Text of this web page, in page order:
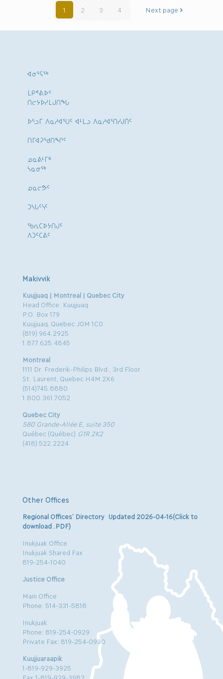
1 2 3 4 Next page
ᐊᓂᕐᕋᖅ
ᒪᑭᕝᕕᐅᑉ
ᑎᓕᔭᐅᓯᒪᒍᑎᖓ
ᐅᓪᓗᒥ ᐱᓇᓱᐊᕐᑌᑦ ᐊᒻᒪᓗ ᐱᓇᓱᐊᕐᑎᓯᒍᑏᑦ
ᑎᒥᐊᕈᕐᑯᑎᖏᑦ
ᓄᓇᕕᒻᒥᒃ
ᓴᓇᓂᕐᒃ
ᓄᓇᓕᕗᑦ
ᑐᓴᒐᑦᓭᑦ
ᖃᕆᑕᐅᔭᑎᒍᑦ
ᐱᑐᑦᑕᕖᑦ
Makivvik
Kuujjuaq | Montreal | Quebec City
Head Office: Kuujjuaq
P.O. Box 179
Kuujjuaq, Quebec J0M 1C0
(819) 964.2925
1.877.625.4845
Montreal
1111 Dr. Frederik-Philips Blvd., 3rd Floor
St. Laurent, Quebec H4M 2X6
(514)745.8880
1.800.361.7052
Quebec City
580 Grande-Allée E, suite 350
Québec (Québec) G1R 2K2
(418) 522.2224
Other Offices
Regional Offices’ Directory Updated 2026-04-16(Click to
download .PDF)
Inukjuak Office
Inukjuak Shared Fax
819-254-1040
Justice Office
Main Office
Phone: 514-331-5818
Inukjuak
Phone: 819-254-0929
Private Fax: 819-254-0930
Kuujjuaraapik
1-819-929-3925
Fax:1-819-929-3982